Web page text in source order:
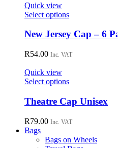
be
chosen
on
product
Quick view
Select optionsThis
has
multiple
variants.
may
be
chosen
on
product
New Jersey Cap – 6
R54.00 Inc. VAT
Quick view
Select optionsThis
has
multiple
variants.
The
options
may
Theatre Cap Unisex
R79.00 Inc. VAT
Bags
Bags on Wheels